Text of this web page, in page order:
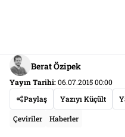
Berat Özipek
Yayın Tarihi:06.07.2015 00:00
Paylaş
Yazıyı Küçült
Çeviriler Haberler